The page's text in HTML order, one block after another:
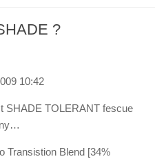
?
10:42
SHADE TOLERANT fescue
Transistion Blend [34%